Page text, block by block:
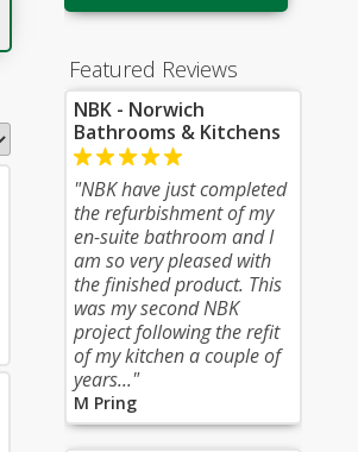
Featured Reviews
NBK - Norwich
Bathrooms & Kitchens
"NBK have just completed
the refurbishment of my
en-suite bathroom and I
am so very pleased with
the finished product. This
was my second NBK
project following the refit
of my kitchen a couple of
years..."
M Pring